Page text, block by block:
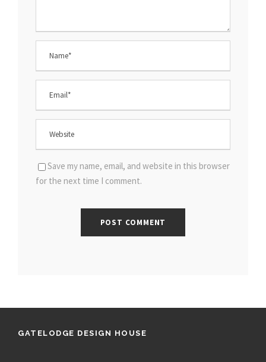
Save my name, email, and website in this browser
for the next time I comment.
GATELODGE DESIGN HOUSE